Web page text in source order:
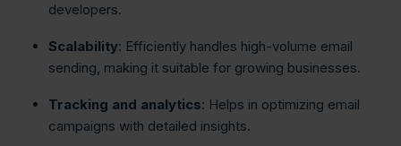
developers.
Scalability: Efficiently handles high-volume email
sending, making it suitable for growing businesses.
Tracking and analytics: Helps in optimizing email
campaigns with detailed insights.